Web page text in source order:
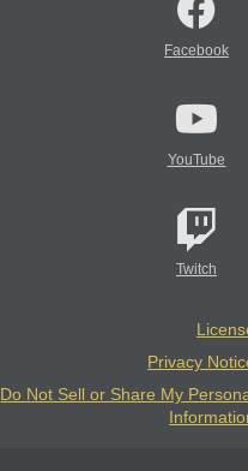
Facebook
YouTube
Twitch
Privacy
Do Not Sell or Share My